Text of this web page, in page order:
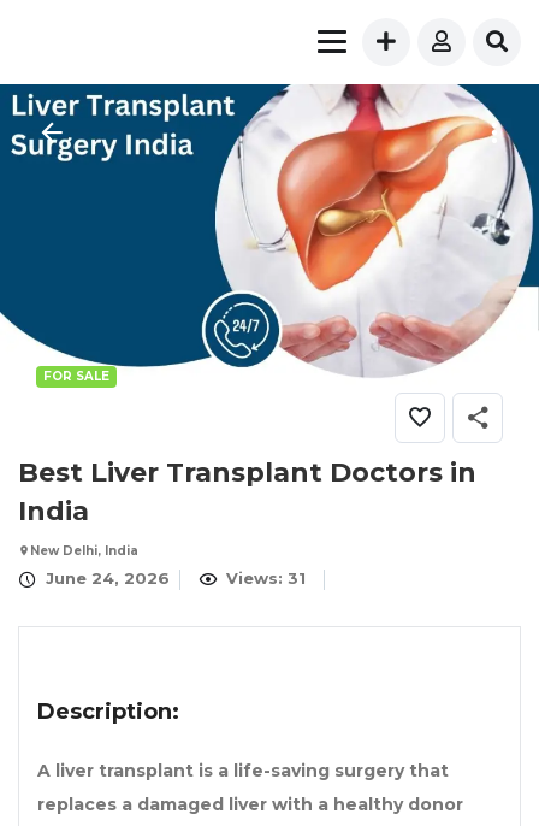
FOR SALE
Best Liver Transplant Doctors in
India
New Delhi, India
June 24, 2026 Views: 31
Description:
A liver transplant is a life-saving surgery that
replaces a damaged liver with a healthy donor